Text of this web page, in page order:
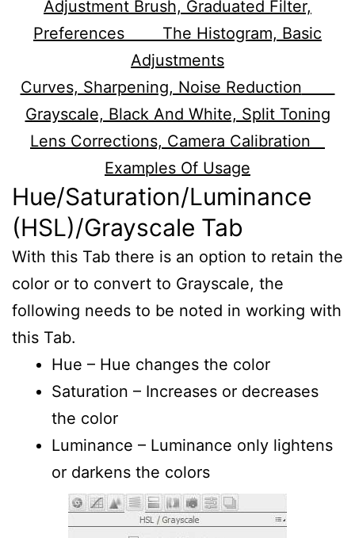
Adjustment Brush, Graduated Filter,
Preferences
The Histogram, Basic
Adjustments
Curves, Sharpening, Noise Reduction
Grayscale, Black And White, Split Toning
Lens Corrections, Camera Calibration
Examples Of Usage
Hue/Saturation/Luminance
(HSL)/Grayscale Tab
With this Tab there is an option to retain the
color or to convert to Grayscale, the
following needs to be noted in working with
this Tab.
Hue – Hue changes the color
Saturation – Increases or decreases
the color
Luminance – Luminance only lightens
or darkens the colors